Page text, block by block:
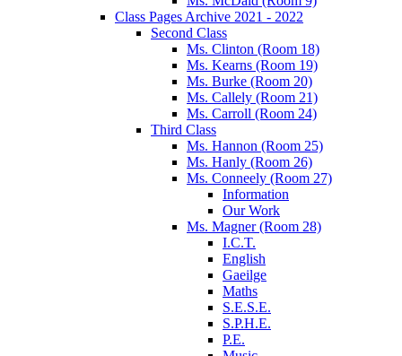
Class Pages Archive 2021 - 2022
Second Class
Ms. Clinton (Room 18)
Ms. Kearns (Room 19)
Ms. Burke (Room 20)
Ms. Callely (Room 21)
Ms. Carroll (Room 24)
Third Class
Ms. Hannon (Room 25)
Ms. Hanly (Room 26)
Ms. Conneely (Room 27)
Information
Our Work
Ms. Magner (Room 28)
I.C.T.
English
Gaeilge
Maths
S.E.S.E.
S.P.H.E.
P.E.